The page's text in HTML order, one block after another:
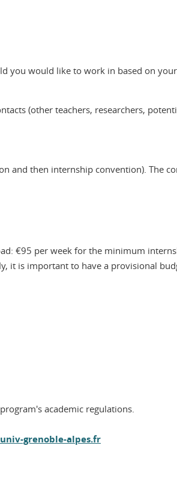
you would like to work in based on
(other teachers, researchers,
and then internship convention). The
€95 per week for the minimum
it is important to have a provisional
academic regulations.
grenoble-alpes.fr